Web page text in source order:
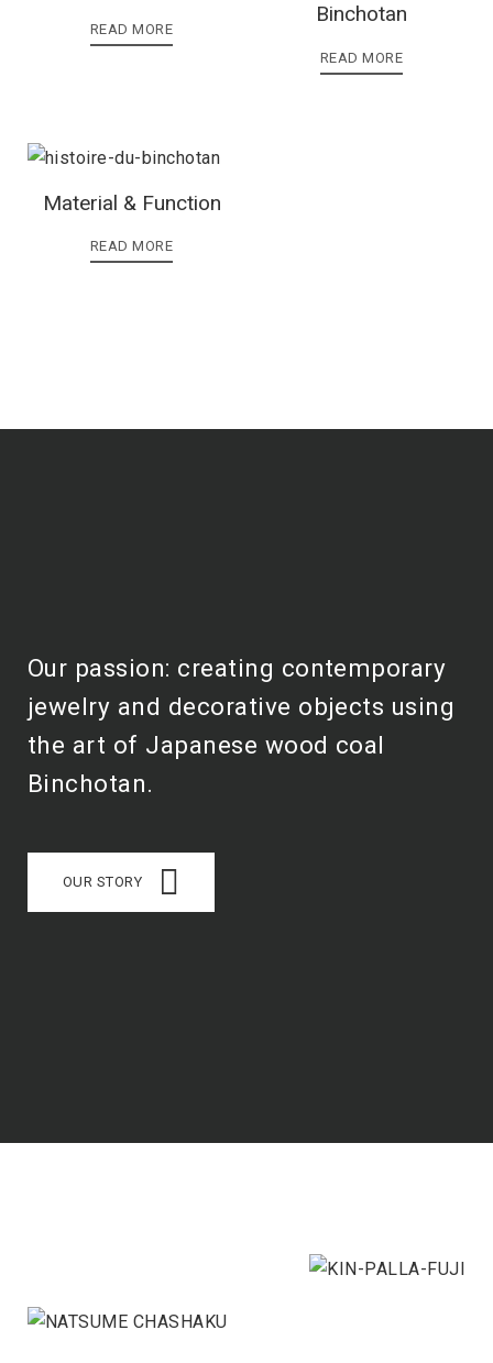
READ MORE
Binchotan
READ MORE
Material & Function
READ MORE
Our passion: creating contemporary
jewelry and decorative objects using
the art of Japanese wood coal
Binchotan.
OUR STORY